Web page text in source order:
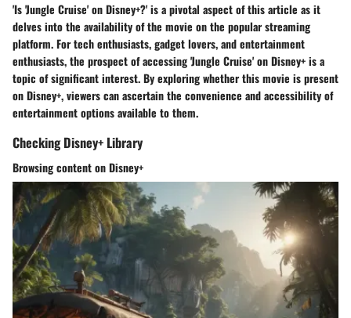
'Is 'Jungle Cruise' on Disney+?' is a pivotal aspect of this article as it
delves into the availability of the movie on the popular streaming
platform. For tech enthusiasts, gadget lovers, and entertainment
enthusiasts, the prospect of accessing 'Jungle Cruise' on Disney+ is a
topic of significant interest. By exploring whether this movie is present
on Disney+, viewers can ascertain the convenience and accessibility of
entertainment options available to them.
Checking Disney+ Library
Browsing content on Disney+